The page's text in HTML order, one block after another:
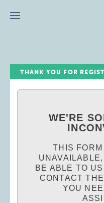
Menu
THANK YOU FOR
WE'RE
THIS
BE ABLE TO
CONTACT
YOU